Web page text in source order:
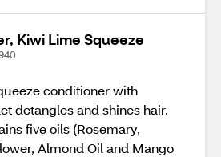
Kiwi Lime Squeeze
conditioner with
detangles and shines hair.
five oils (Rosemary,
Almond Oil and Mango